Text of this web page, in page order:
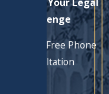
Challenge
Schedule a Free Phone
Consultation